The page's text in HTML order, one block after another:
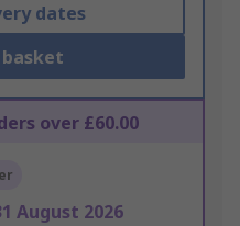
dates
over £60.00
August 2026